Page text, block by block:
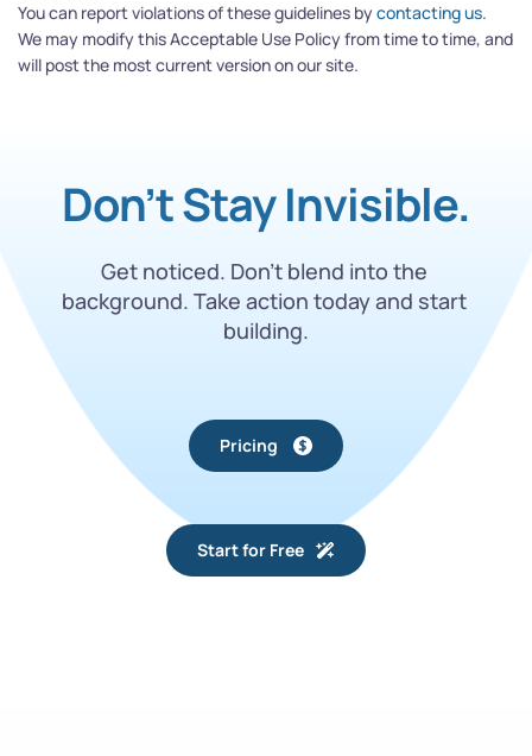
You can report violations of these guidelines by contacting us.
We may modify this Acceptable Use Policy from time to time, and
will post the most current version on our site.
Don’t Stay Invisible.
Get noticed. Don’t blend into the
background. Take action today and start
building.
Pricing
Start for Free